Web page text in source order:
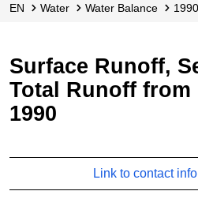
EN Water Water Balance 1990
Surface Runoff,
Total Runoff
1990
Link to contact